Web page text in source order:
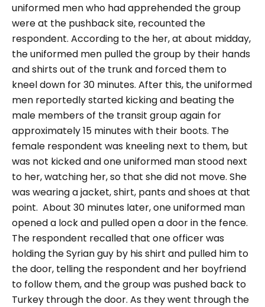
uniformed men who had apprehended the group
were at the pushback site, recounted the
respondent. According to the her, at about midday,
the uniformed men pulled the group by their hands
and shirts out of the trunk and forced them to
kneel down for 30 minutes. After this, the uniformed
men reportedly started kicking and beating the
male members of the transit group again for
approximately 15 minutes with their boots. The
female respondent was kneeling next to them, but
was not kicked and one uniformed man stood next
to her, watching her, so that she did not move. She
was wearing a jacket, shirt, pants and shoes at that
point. About 30 minutes later, one uniformed man
opened a lock and pulled open a door in the fence.
The respondent recalled that one officer was
holding the Syrian guy by his shirt and pulled him to
the door, telling the respondent and her boyfriend
to follow them, and the group was pushed back to
Turkey through the door. As they went through the